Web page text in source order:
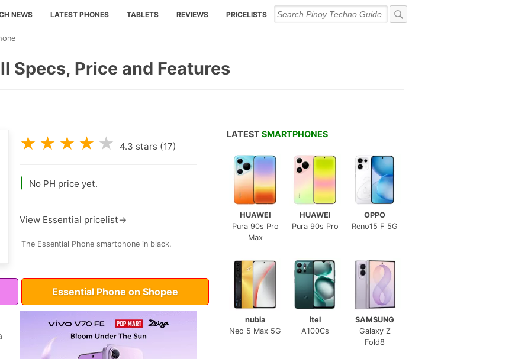
NEWS LATEST PHONES TABLETS REVIEWS PRICELISTS
Specs, Price and Features
The Essential Phone smartphone in black.
★ ★ ★ ★ ★ 4.3 stars (17)
No PH price yet.
View Essential pricelist→
Essential Phone on Shopee
LATEST SMARTPHONES
HUAWEI
Pura 90s Pro
Max
HUAWEI
Pura 90s Pro
OPPO
Reno15 F 5G
nubia
Neo 5 Max 5G
itel
A100Cs
SAMSUNG
Galaxy Z
Fold8